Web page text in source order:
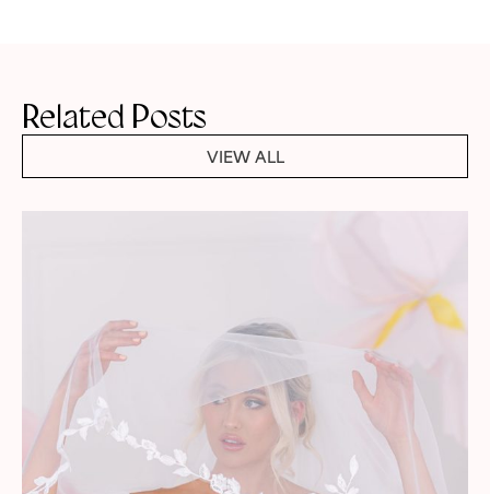
Related Posts
VIEW ALL